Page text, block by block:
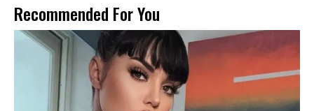
Recommended For You